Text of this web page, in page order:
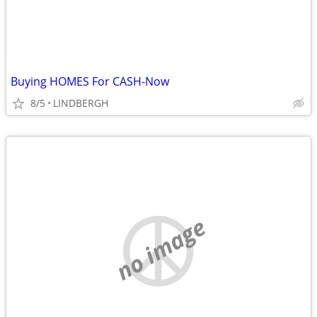
Buying HOMES For CASH-Now
8/5 LINDBERGH
no image